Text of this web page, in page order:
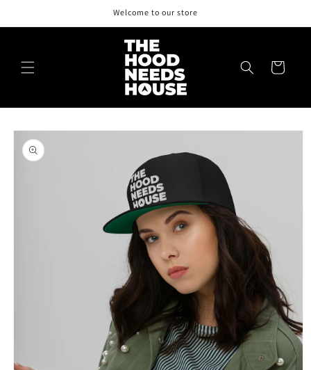
Welcome to our store
Cart
Skip to
product
information